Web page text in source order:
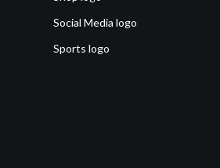
Social Media logo
Sports logo